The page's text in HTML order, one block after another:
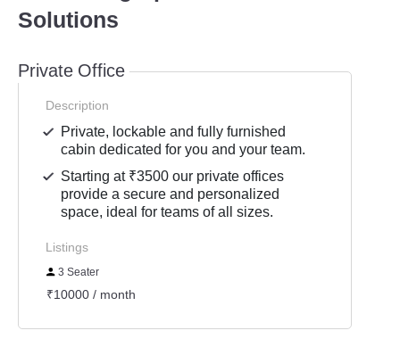
Solutions
Private Office
Description
Private, lockable and fully furnished
cabin dedicated for you and your team.
Starting at ₹3500 our private offices
provide a secure and personalized
space, ideal for teams of all sizes.
Listings
3 Seater
₹10000 / month